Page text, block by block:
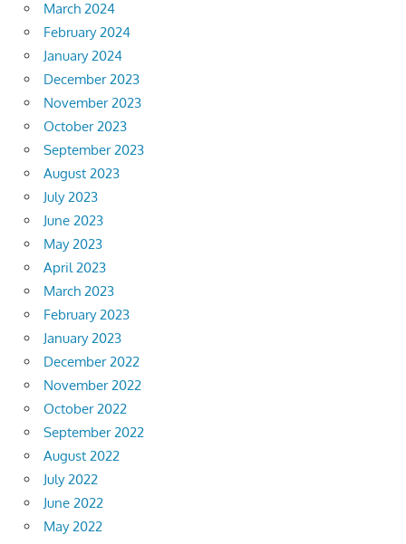
March 2024
February 2024
January 2024
December 2023
November 2023
October 2023
September 2023
August 2023
July 2023
June 2023
May 2023
April 2023
March 2023
February 2023
January 2023
December 2022
November 2022
October 2022
September 2022
August 2022
July 2022
June 2022
May 2022